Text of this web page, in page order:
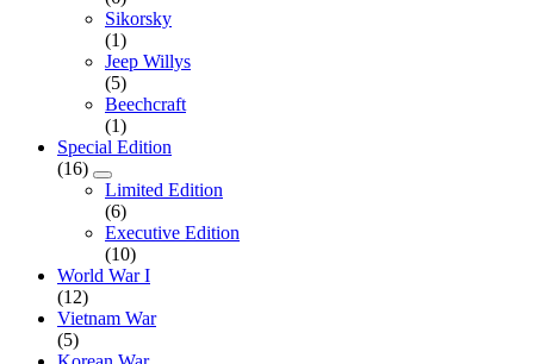
Sikorsky
(1)
Jeep Willys
(5)
Beechcraft
(1)
Special Edition
(16)
Limited Edition
(6)
Executive Edition
(10)
World War I
(12)
Vietnam War
(5)